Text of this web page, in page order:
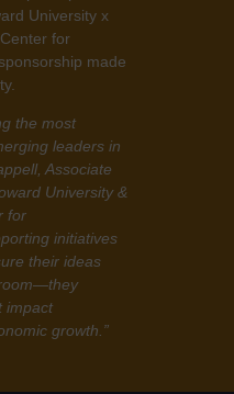
University x
for
made
the most
leaders in
Associate
University &
for
initiatives
their ideas
impact
growth.”